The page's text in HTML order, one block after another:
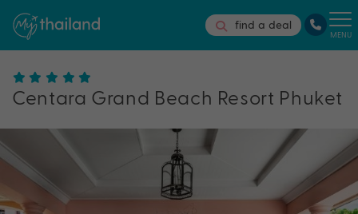
find a deal
MENU
Centara Grand Beach Resort Phuket